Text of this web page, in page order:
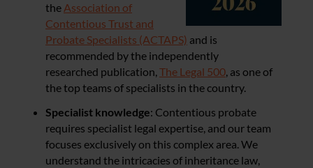
the Association of
Contentious Trust and
Probate Specialists (ACTAPS) and is
recommended by the independently
researched publication, The Legal 500, as one of
the top teams of specialists in the country.
Specialist knowledge: Contentious probate
requires specialist legal expertise, and our team
focuses exclusively on this complex area. We
understand the intricacies of inheritance law,